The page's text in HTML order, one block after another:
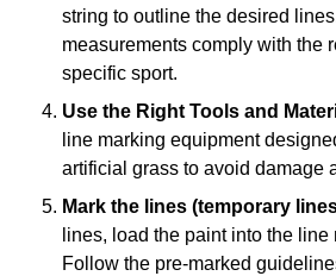
string to outline the desired
measurements comply with the
specific sport.
Use the Right Tools and
line marking equipment
artificial grass to avoid damage
Mark the lines (temporary
lines, load the paint into the
Follow the pre-marked